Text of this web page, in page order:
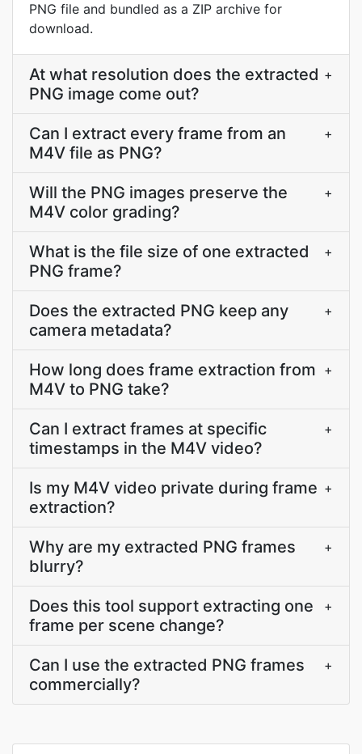
PNG file and bundled as a ZIP archive for
download.
At what resolution does the extracted
PNG image come out?
+
Can I extract every frame from an
M4V file as PNG?
+
Will the PNG images preserve the
M4V color grading?
+
What is the file size of one extracted
PNG frame?
+
Does the extracted PNG keep any
camera metadata?
+
How long does frame extraction from
M4V to PNG take?
+
Can I extract frames at specific
timestamps in the M4V video?
+
Is my M4V video private during frame
extraction?
+
Why are my extracted PNG frames
blurry?
+
Does this tool support extracting one
frame per scene change?
+
Can I use the extracted PNG frames
commercially?
+